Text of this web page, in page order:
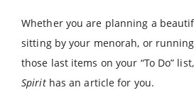
Whether you are planning a
sitting by your menorah, or
those last items on your “To Do”
Spirithas an article for you.